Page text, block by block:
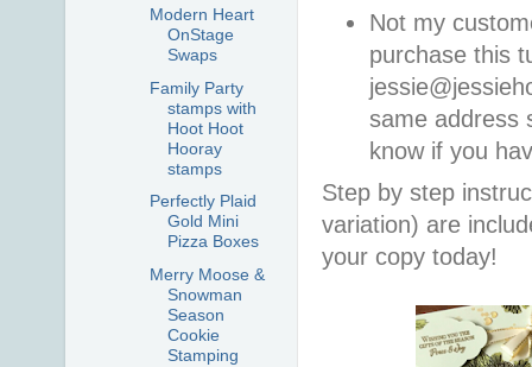
Not my
purchase this
same address
know if you
Step by step
variation) are
your copy today!
Modern Heart
OnStage
Swaps
Family Party
stamps with
Hoot Hoot
Hooray
stamps
Perfectly Plaid
Gold Mini
Pizza Boxes
Merry Moose &
Snowman
Season
Cookie
Stamping